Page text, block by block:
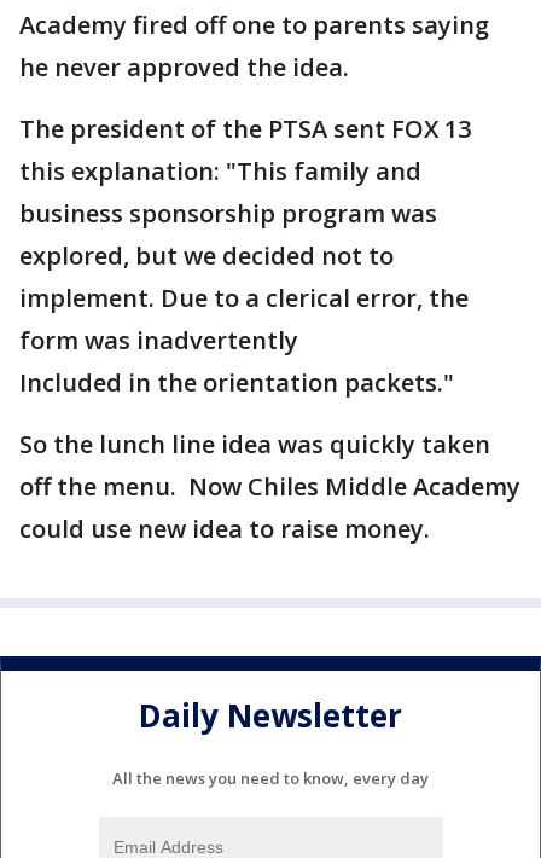
Academy fired off one to parents saying
he never approved the idea.
The president of the PTSA sent FOX 13
this explanation: "This family and
business sponsorship program was
explored, but we decided not to
implement. Due to a clerical error, the
form was inadvertently
Included in the orientation packets."
So the lunch line idea was quickly taken
off the menu. Now Chiles Middle Academy
could use new idea to raise money.
Daily Newsletter
All the news you need to know, every day